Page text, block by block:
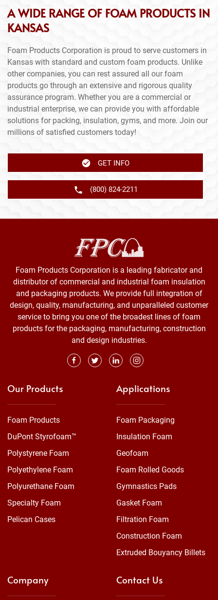
A WIDE RANGE OF FOAM PRODUCTS IN
KANSAS
Foam Products Corporation is proud to serve customers in
Kansas with standard and custom foam products. Unlike
other companies, you can rest assured all our foam
products go through an extensive and rigorous quality
assurance program. Whether you are a commercial or
industrial enterprise, we can provide you with affordable
solutions for packing, insulation, gyms, and more. Join our
millions of satisfied customers today!
GET INFO
(800) 824-2211
Foam Products Corporation is a leading fabricator and
distributor of commercial and industrial foam insulation
and packaging products. We provide full integration of
design, quality, manufacturing, and unparalleled customer
service to bring you one of the broadest lines of foam
products for the packaging, manufacturing, construction
and design industries.
Our Products
Foam Products
DuPont Styrofoam™
Polystyrene Foam
Polyethylene Foam
Polyurethane Foam
Specialty Foam
Pelican Cases
Applications
Foam Packaging
Insulation Foam
Geofoam
Foam Rolled Goods
Gymnastics Pads
Gasket Foam
Filtration Foam
Construction Foam
Extruded Bouyancy Billets
Company Contact Us